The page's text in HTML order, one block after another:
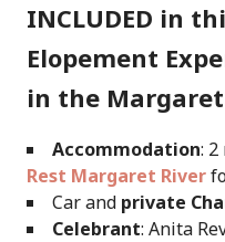
INCLUDED in
Elopement
in the
Accommodation:
Rest Margaret River
Car and private
Celebrant: Anita